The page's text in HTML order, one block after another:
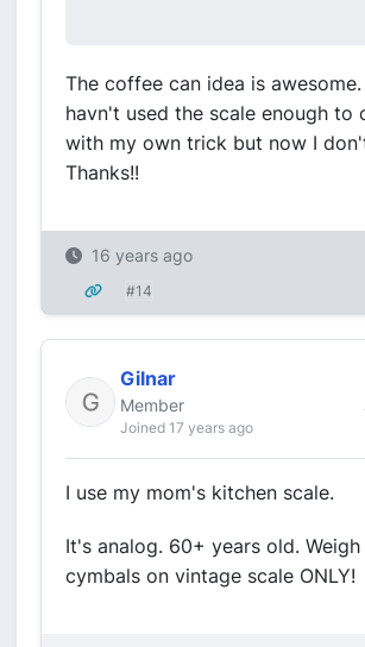
The coffee can idea is awesome.
havn't used the scale enough to
with my own trick but now I
Thanks!!
16 years ago
#14
Gilnar
Member
Joined 17 years ago
I use my mom's kitchen scale.
It's analog. 60+ years old.
cymbals on vintage scale ONLY!